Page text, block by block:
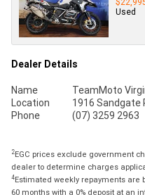
Used
Dealer Details
Name
TeamMoto
Location
1916 Sandgate
Phone
(07) 3259 2963
2EGC prices exclude government
dealer to determine charges
4Estimated weekly repayments are
60 months with a 0% deposit at an